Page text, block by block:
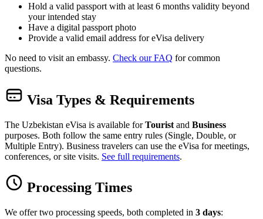
Hold a valid passport with at least 6 months validity beyond
your intended stay
Have a digital passport photo
Provide a valid email address for eVisa delivery
No need to visit an embassy. Check our FAQ for common
questions.
Visa Types & Requirements
The Uzbekistan eVisa is available forTourist and Business
purposes. Both follow the same entry rules (Single, Double, or
Multiple Entry). Business travelers can use the eVisa for meetings,
conferences, or site visits. See full requirements.
Processing Times
We offer two processing speeds, both completed in 3 days: